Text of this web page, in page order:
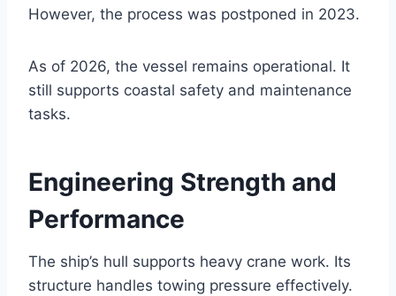
However, the process was postponed in 2023.
As of 2026, the vessel remains operational. It
still supports coastal safety and maintenance
tasks.
Engineering Strength and
Performance
The ship’s hull supports heavy crane work. Its
structure handles towing pressure effectively.